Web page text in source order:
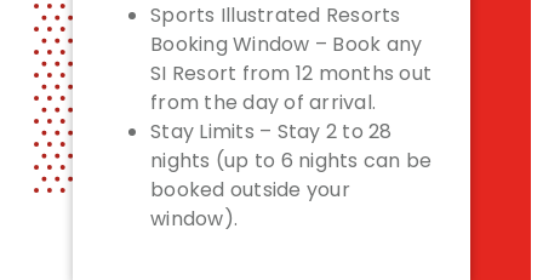
Sports Illustrated Resorts
Booking Window – Book any
SI Resort from 12 months out
from the day of arrival.
Stay Limits – Stay 2 to 28
nights (up to 6 nights can be
booked outside your
window).